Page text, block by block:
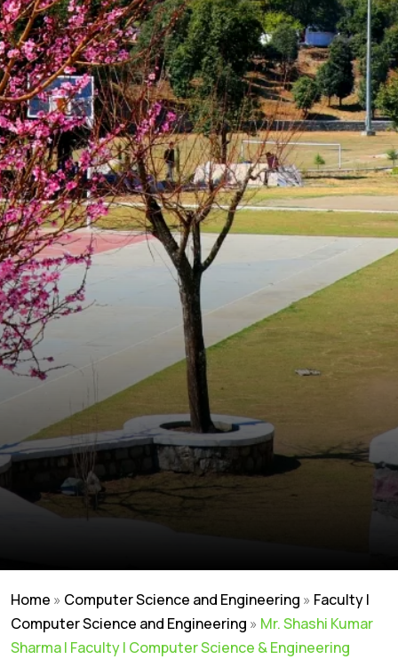
Home » Computer Science and Engineering » Faculty |
Computer Science and Engineering » Mr. Shashi Kumar
Sharma | Faculty | Computer Science & Engineering